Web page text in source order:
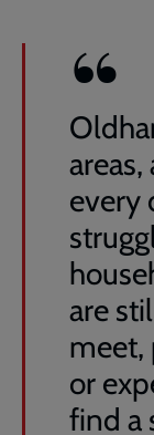
every
are
meet,
or
find a